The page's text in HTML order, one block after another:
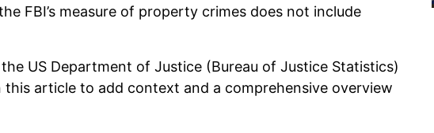
FBI’s measure of property crimes does not include
US Department of Justice (Bureau of Justice Statistics)
this article to add context and a comprehensive overview